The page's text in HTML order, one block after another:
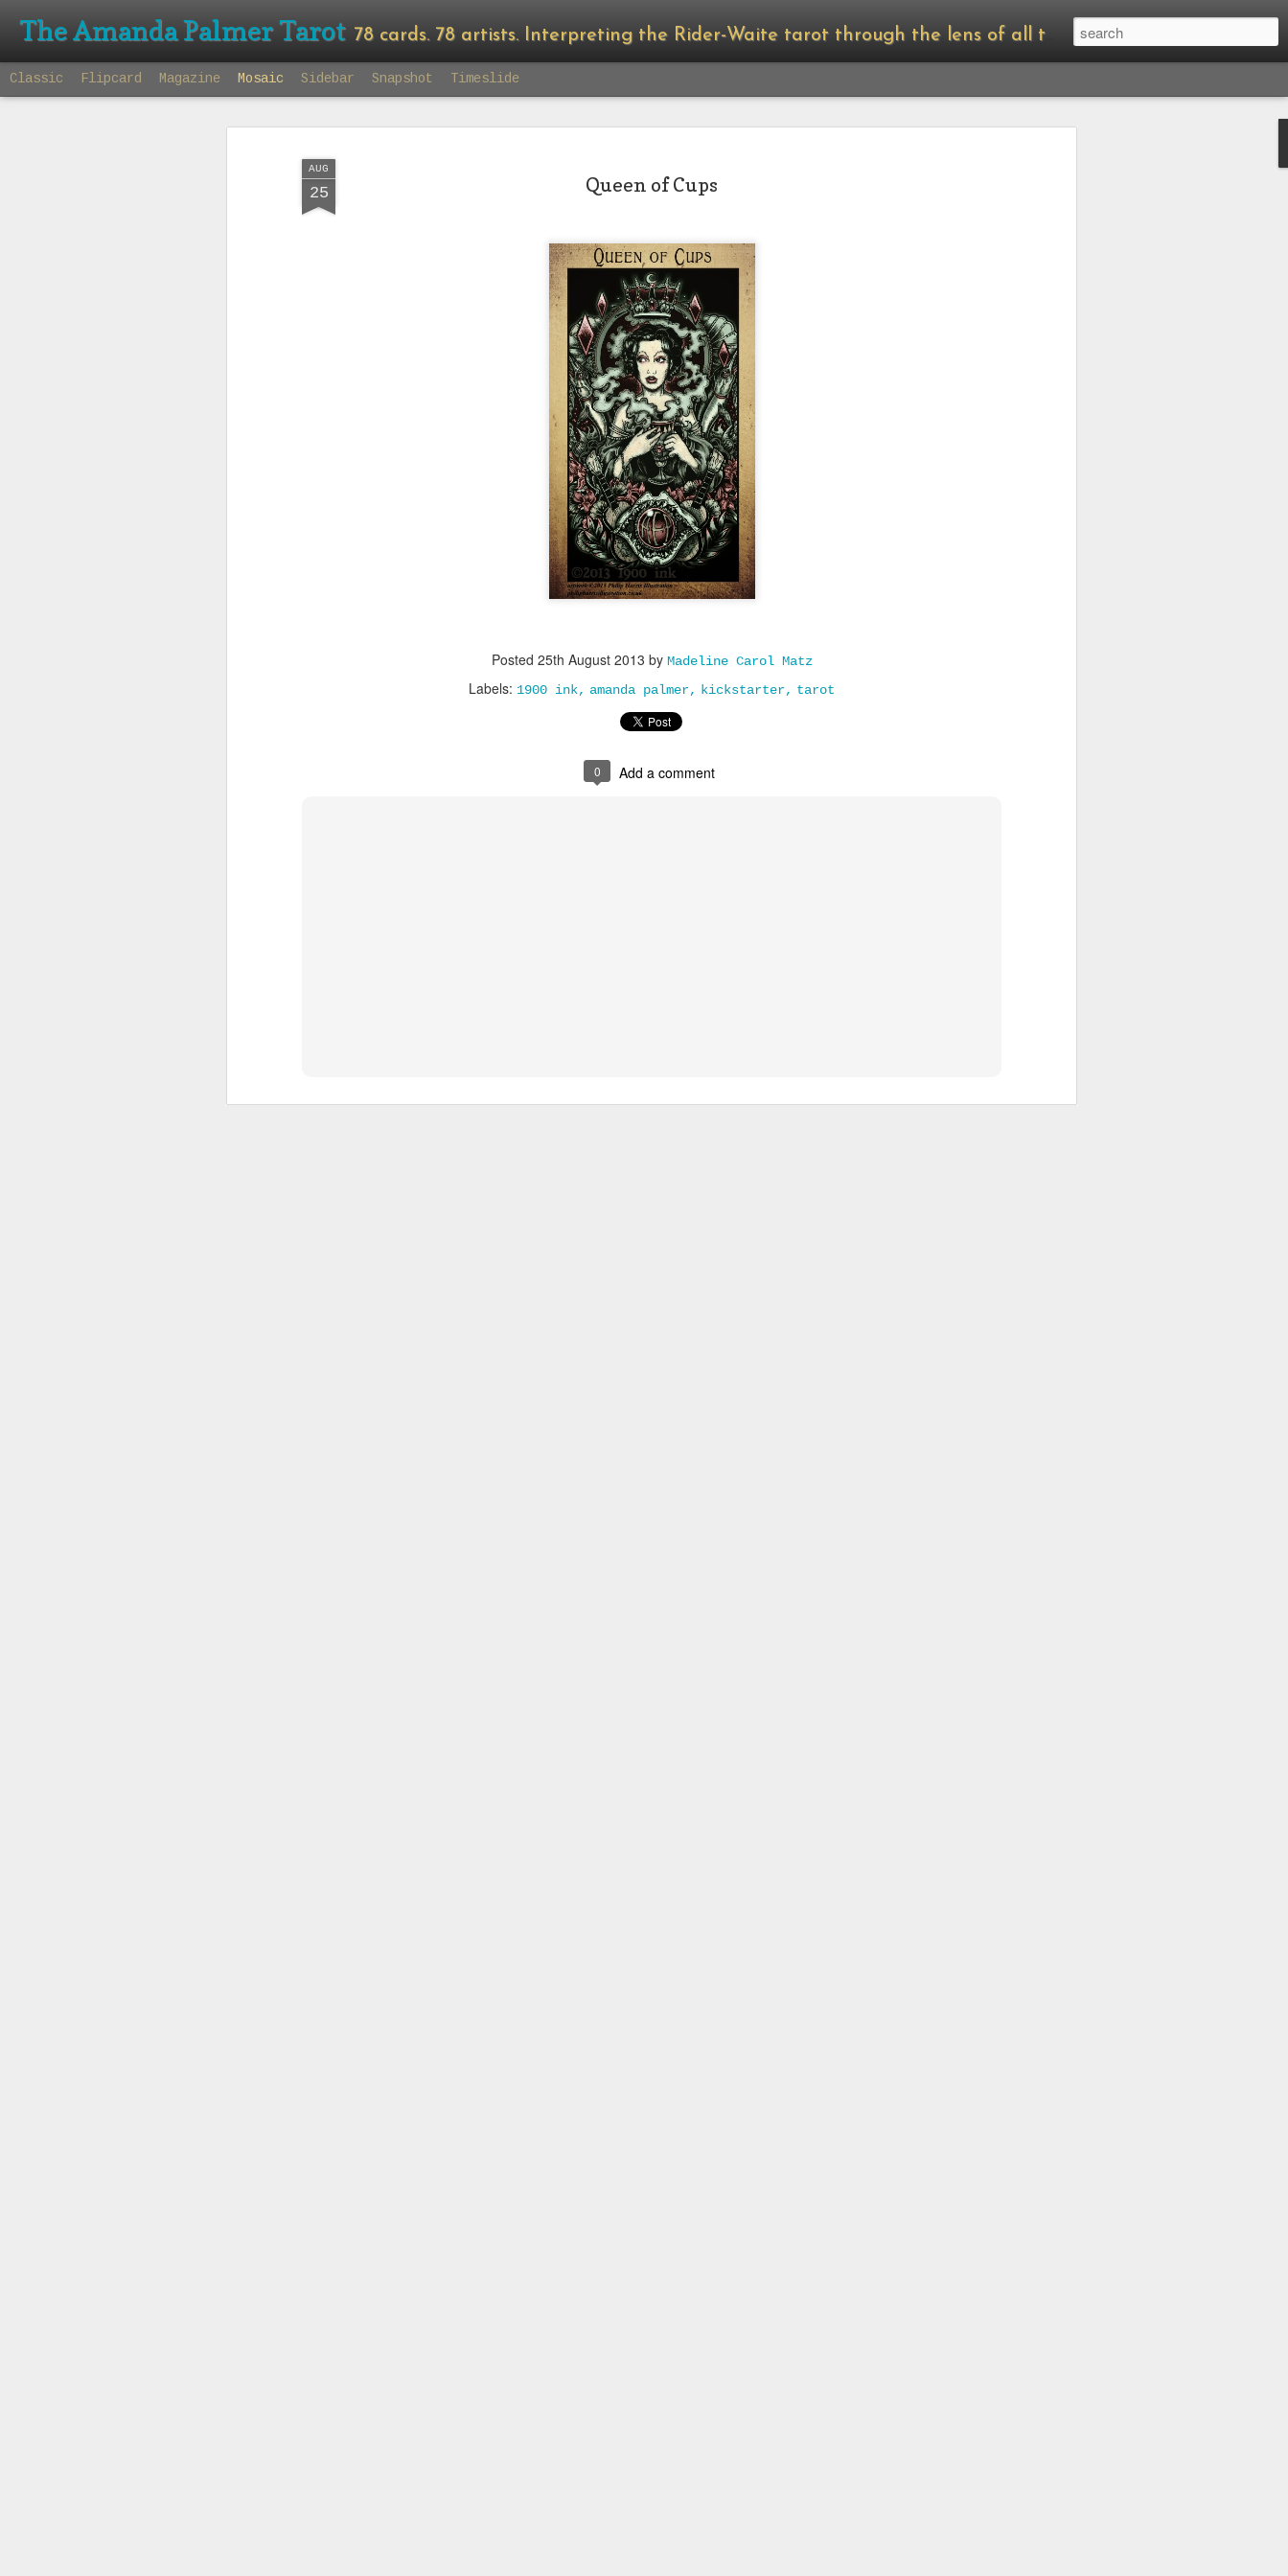
AUG
25 Queen of Cups
Posted 25th August 2013 by Madeline Carol Matz
Labels: 1900 ink amanda palmer kickstarter tarot
0 Add a comment
The Amanda Palmer Tarot 78 cards. 78 artists. Interpreting the Rider-Waite tarot through the lens of all things Amanda Palmer.
Classic Flipcard Magazine Mosaic Sidebar Snapshot Timeslide